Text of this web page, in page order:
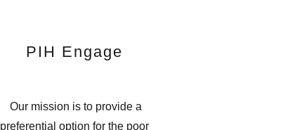
PIH Engage
Our mission is to provide a
preferential option for the poor